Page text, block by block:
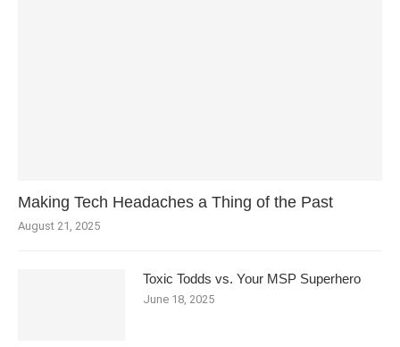
Making Tech Headaches a Thing of the Past
August 21, 2025
Toxic Todds vs. Your MSP Superhero
June 18, 2025